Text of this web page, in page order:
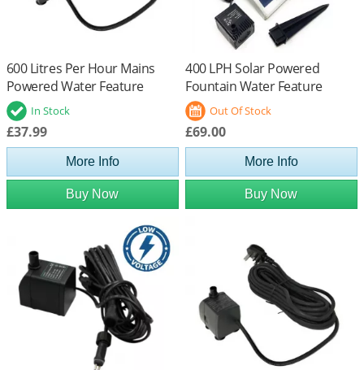
600 Litres Per Hour Mains
Powered Water Feature
PumpIn Stock
£37.99
More Info
Buy Now
400 LPH Solar Powered
Fountain Water Feature
Pump with Battery Back Up
Out Of Stock
£69.00
More Info
Buy Now